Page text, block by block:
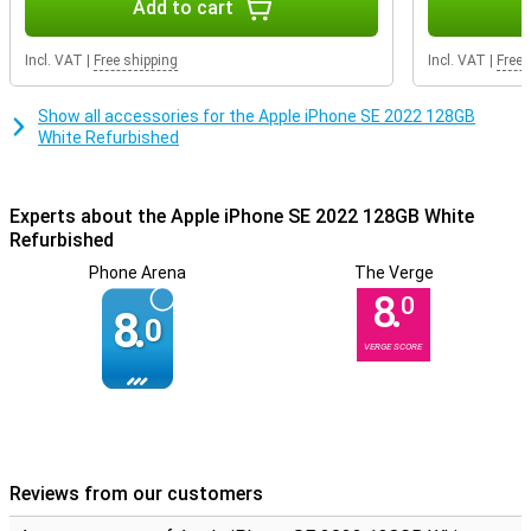
new device.So if you are not worried about a few small scratches
or dents, but want to enjoy all the functionalities of the iPhone SE
2022, then this device is definitely for you.
Add to cart
Incl. VAT Free shipping Incl. VAT Free
Show all accessories for the Apple iPhone SE 2022 128GB
White Refurbished
Experts about the Apple iPhone SE 2022 128GB White
Refurbished
Phone Arena
8.0
The Verge
8.0
VERGE SCORE
Reviews from our customers